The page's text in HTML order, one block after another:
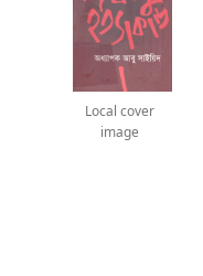
Local cover
image